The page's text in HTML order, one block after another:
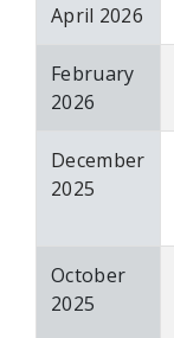
April 2026
February
2026
December
2025
October
2025